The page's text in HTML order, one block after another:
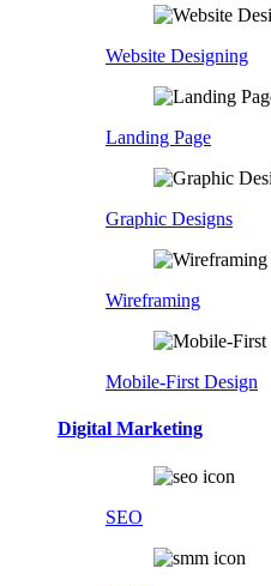
Website Designing
Landing Page
Graphic Designs
Wireframing
Mobile-First Design
Digital Marketing
SEO